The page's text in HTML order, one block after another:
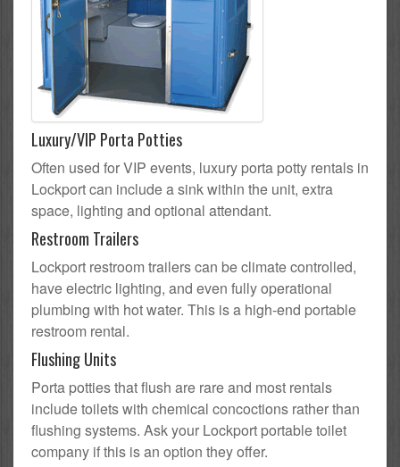
Luxury/VIP Porta Potties
Often used for VIP events, luxury porta potty rentals in
Lockport can include a sink within the unit, extra
space, lighting and optional attendant.
Restroom Trailers
Lockport restroom trailers can be climate controlled,
have electric lighting, and even fully operational
plumbing with hot water. This is a high-end portable
restroom rental.
Flushing Units
Porta potties that flush are rare and most rentals
include toilets with chemical concoctions rather than
flushing systems. Ask your Lockport portable toilet
company if this is an option they offer.